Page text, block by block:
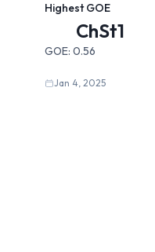
Highest GOE
ChSt1
GOE: 0.56
Jan 4, 2025